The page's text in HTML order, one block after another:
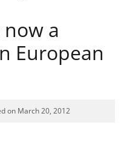
now a
European
on March 20, 2012